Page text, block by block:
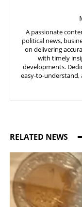
A passionate
political news,
on delivering
with timely
developments.
easy-to-
RELATED NEWS